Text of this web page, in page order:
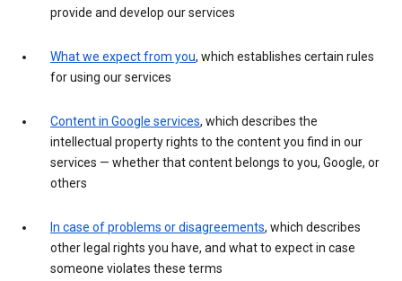
provide and develop our services
What we expect from you, which establishes certain rules
for using our services
Content in Google services, which describes the
intellectual property rights to the content you find in our
services — whether that content belongs to you, Google, or
others
In case of problems or disagreements, which describes
other legal rights you have, and what to expect in case
someone violates these terms